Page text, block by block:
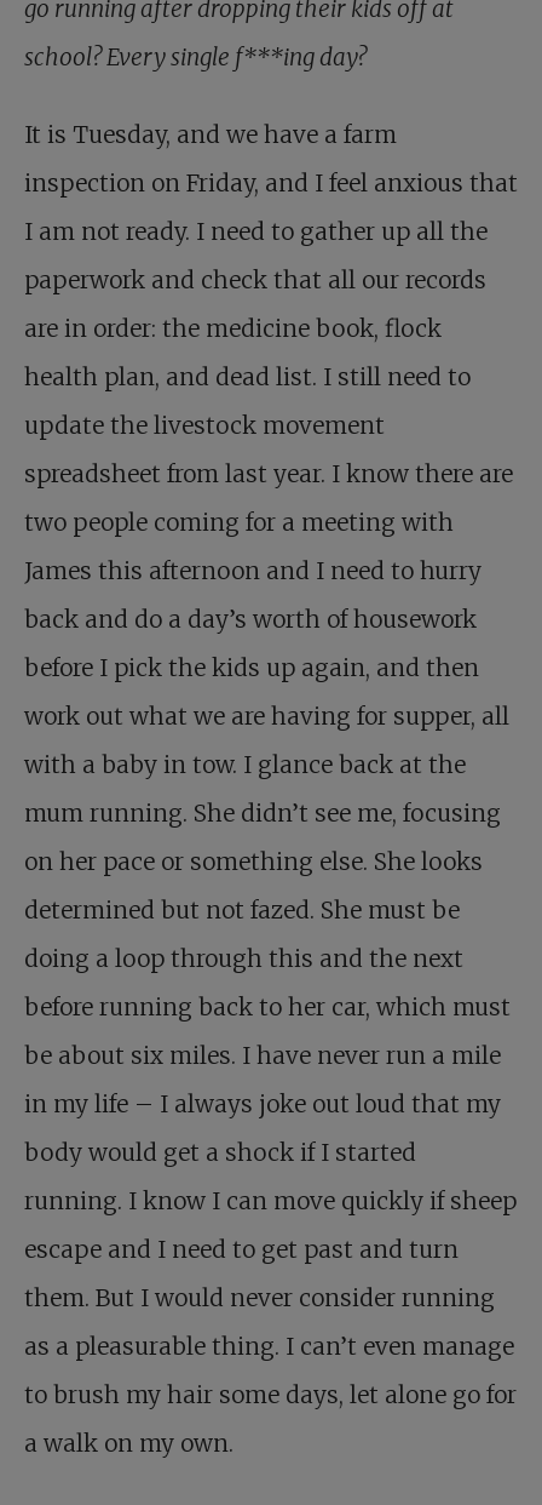
go running after dropping their kids off at
school? Every single f***ing day?
It is Tuesday, and we have a farm
inspection on Friday, and I feel anxious that
I am not ready. I need to gather up all the
paperwork and check that all our records
are in order: the medicine book, flock
health plan, and dead list. I still need to
update the livestock movement
spreadsheet from last year. I know there are
two people coming for a meeting with
James this afternoon and I need to hurry
back and do a day’s worth of housework
before I pick the kids up again, and then
work out what we are having for supper, all
with a baby in tow. I glance back at the
mum running. She didn’t see me, focusing
on her pace or something else. She looks
determined but not fazed. She must be
doing a loop through this and the next
before running back to her car, which must
be about six miles. I have never run a mile
in my life – I always joke out loud that my
body would get a shock if I started
running. I know I can move quickly if sheep
escape and I need to get past and turn
them. But I would never consider running
as a pleasurable thing. I can’t even manage
to brush my hair some days, let alone go for
a walk on my own.